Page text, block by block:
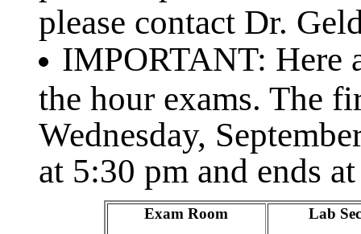
please contact Dr.
IMPORTANT: Here
the hour exams. The
Wednesday,
at 5:30 pm and ends
Exam Room Lab